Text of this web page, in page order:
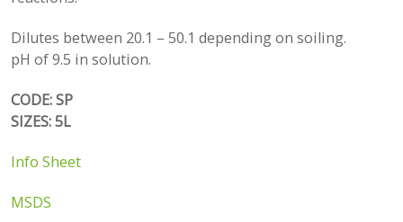
Dilutes between 20.1 – 50.1 depending on soiling.
pH of 9.5 in solution.
CODE: SP
SIZES: 5L
Info Sheet
MSDS